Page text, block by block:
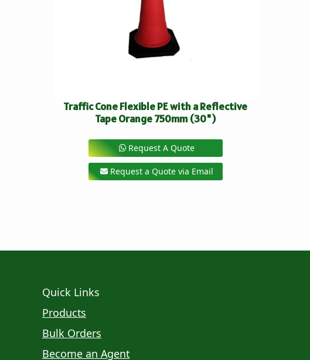
Traffic Cone Flexible PE with a Reflective
Tape Orange 750mm (30")
Request A Quote
Request a Quote via Email
Quick Links
Products
Bulk Orders
Become an Agent